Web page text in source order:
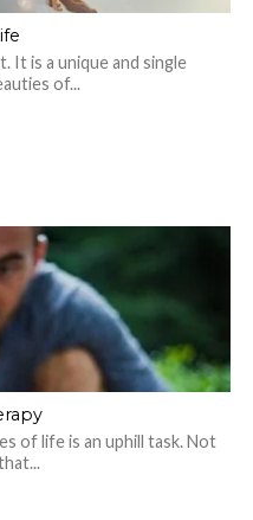
It is a unique and single
of...
of life is an uphill task. Not